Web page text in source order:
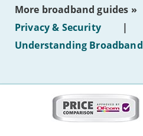
of
hotel
WiFi'
More broadband guides »
Privacy & Security
|
Understanding Broadband